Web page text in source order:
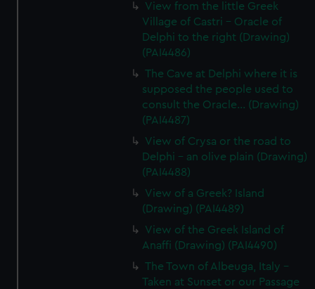
View from the little Greek
Village of Castri - Oracle of
Delphi to the right (Drawing)
(PAI4486)
The Cave at Delphi where it is
supposed the people used to
consult the Oracle... (Drawing)
(PAI4487)
View of Crysa or the road to
Delphi - an olive plain (Drawing)
(PAI4488)
View of a Greek? Island
(Drawing) (PAI4489)
View of the Greek Island of
Anaffi (Drawing) (PAI4490)
The Town of Albeuga, Italy -
Taken at Sunset or our Passage